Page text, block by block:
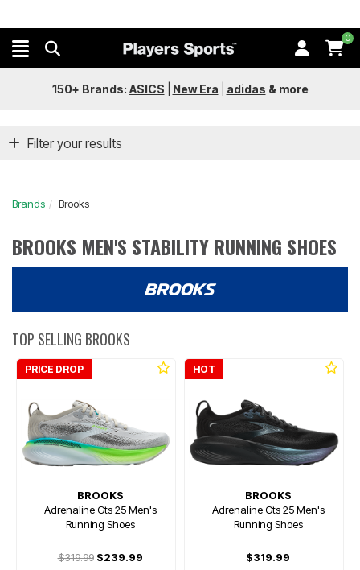
0
150+ Brands: ASICS New Era adidas & more
Filter your results
Brands Brooks
BROOKS MEN'S STABILITY RUNNING SHOES
TOP SELLING BROOKS
PRICE DROP
BROOKS
Adrenaline Gts 25 Men's
Running Shoes
$319.99$239.99
HOT
BROOKS
Adrenaline Gts 25 Men's
Running Shoes
$319.99